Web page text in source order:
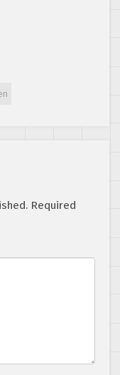
Required